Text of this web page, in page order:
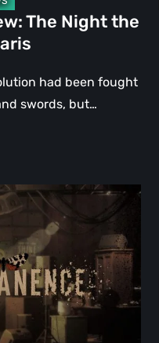
The Night the
had been fought
swords, but…